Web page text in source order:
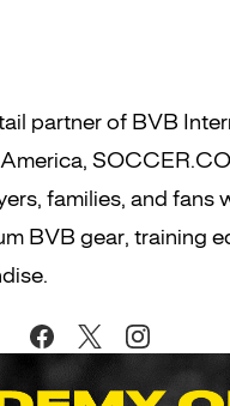
partner of BVB
families, and fans
BVB gear, training